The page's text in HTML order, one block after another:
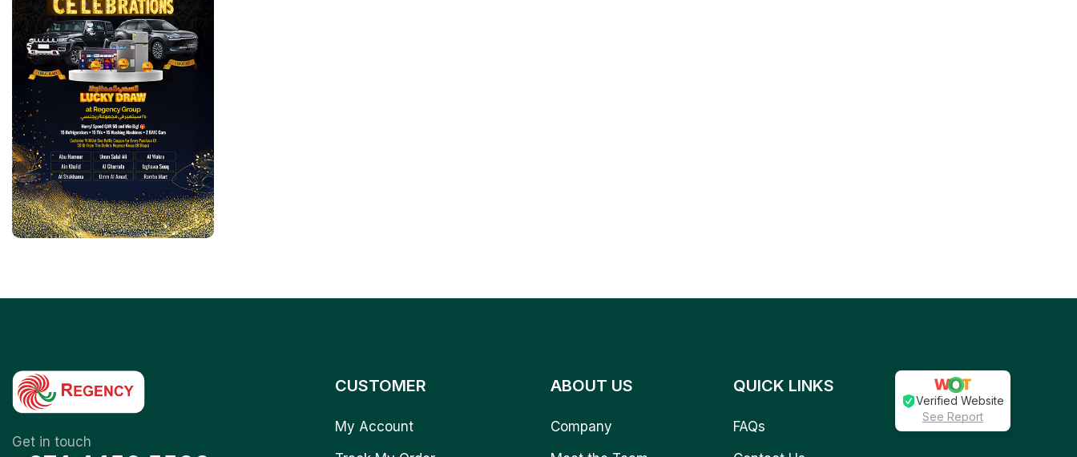
Get in touch
CUSTOMER
My Account
ABOUT US
Company
QUICK LINKS
FAQs
Verified Website
See Report